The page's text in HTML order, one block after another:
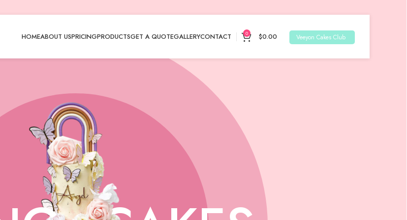
HOMEABOUT USPRICINGPRODUCTSGET A QUOTEGALLERYCONTACT 0 $0.00 Veeyon Cakes Club